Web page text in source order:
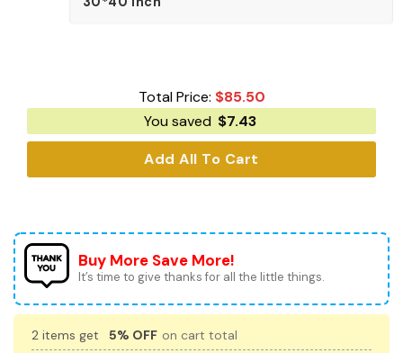
Total Price: $85.50
You saved $7.43
Add All To Cart
Buy More Save More!
It’s time to give thanks for all the little things.
2 items get 5% OFF on cart total